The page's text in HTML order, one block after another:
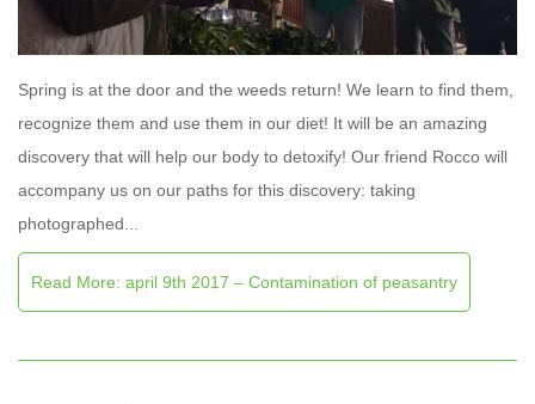
Spring is at the door and the weeds return! We learn to find them,
recognize them and use them in our diet! It will be an amazing
discovery that will help our body to detoxify! Our friend Rocco will
accompany us on our paths for this discovery: taking
photographed...
Read More: april 9th 2017 – Contamination of peasantry